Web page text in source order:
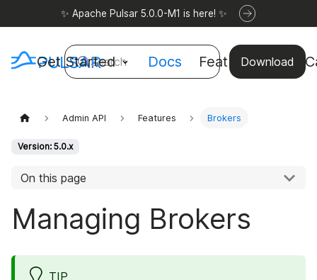
✨ Apache Pulsar 5.0.0-M1 is here! ✨
Get Started Docs Features Use
Download
Search
Admin API Features Brokers
Version: 5.0.x
On this page
Managing Brokers
TIP